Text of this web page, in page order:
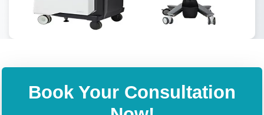
Book Your Consultation